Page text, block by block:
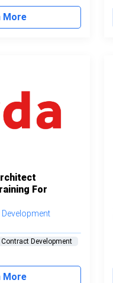
More
For
Development
More